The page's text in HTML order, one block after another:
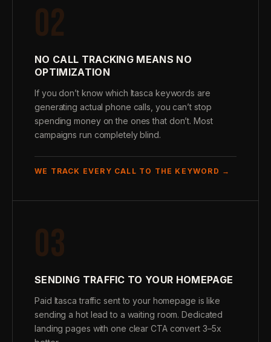
02
NO CALL TRACKING MEANS NO
OPTIMIZATION
If you don’t know which Itasca keywords are
generating actual phone calls, you can’t stop
spending money on the ones that don’t. Most
campaigns run completely blind.
WE TRACK EVERY CALL TO THE KEYWORD →
03
SENDING TRAFFIC TO YOUR HOMEPAGE
Paid Itasca traffic sent to your homepage is like
sending a hot lead to a waiting room. Dedicated
landing pages with one clear CTA convert 3–5x